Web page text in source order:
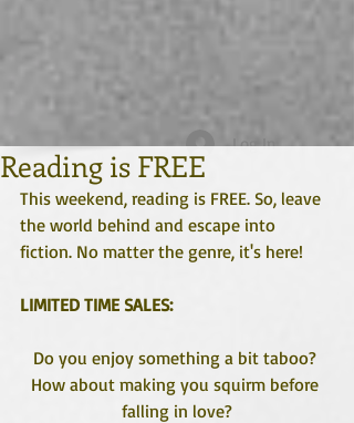
Log In
Reading is FREE
This weekend, reading is FREE. So, leave
the world behind and escape into
fiction. No matter the genre, it's here!
LIMITED TIME SALES:
Do you enjoy something a bit taboo?
How about making you squirm before
falling in love?